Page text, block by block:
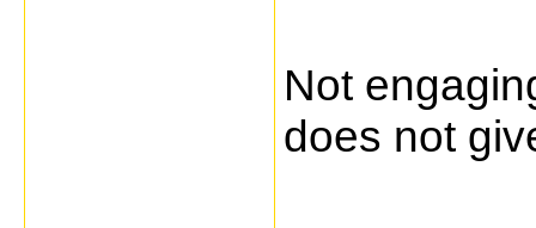
Not
does not